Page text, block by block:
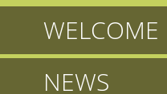
WELCOME
NEWS